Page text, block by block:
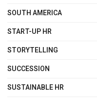
SOUTH AMERICA
START-UP HR
STORYTELLING
SUCCESSION
SUSTAINABLE HR